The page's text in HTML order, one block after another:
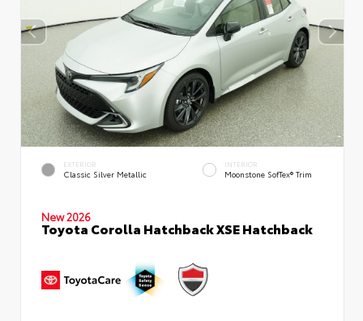
EXTERIOR
Classic Silver Metallic
INTERIOR
Moonstone SofTex® Trim
New 2026
Toyota Corolla Hatchback XSE Hatchback